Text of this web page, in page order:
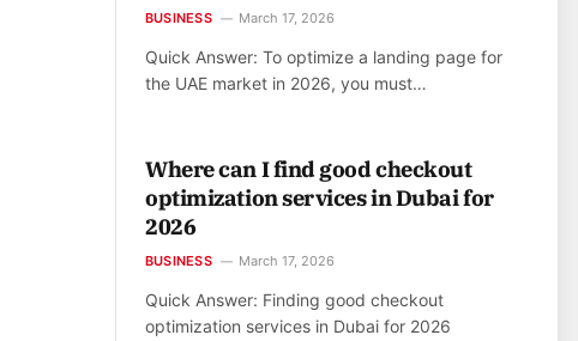
BUSINESS March 17, 2026
Quick Answer: To optimize a landing page for
the UAE market in 2026, you must…
Where can I find good checkout
optimization services in Dubai for
2026
BUSINESS March 17, 2026
Quick Answer: Finding good checkout
optimization services in Dubai for 2026